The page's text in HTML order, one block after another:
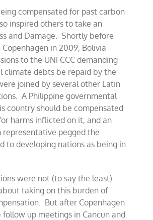
compensated for past carbon
inspired others to take an
and Damage. Shortly before
Copenhagen in 2009, Bolivia
to the UNFCCC demanding
climate debts be repaid by the
joined by several other Latin
A Philippine governmental
country should be compensated
harms inflicted on it, and an
representative pegged the
to developing nations as being in
were not (to say the least)
taking on this burden of
But after Copenhagen
up meetings in Cancun and